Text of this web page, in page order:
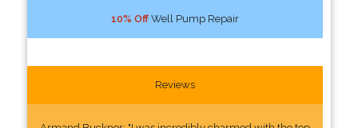
10% OffWell Pump Repair
Reviews